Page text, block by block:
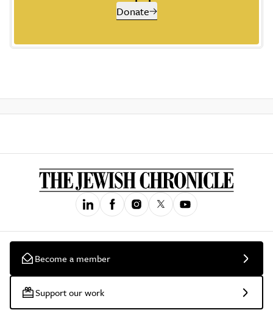
Donate
Become a member
Support our work